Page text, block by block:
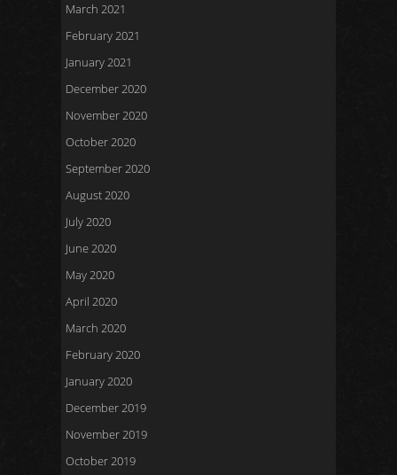
March 2021
February 2021
January 2021
December 2020
November 2020
October 2020
September 2020
August 2020
July 2020
June 2020
May 2020
April 2020
March 2020
February 2020
January 2020
December 2019
November 2019
October 2019